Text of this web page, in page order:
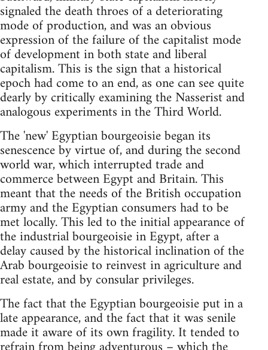
signaled the death throes of a deteriorating
mode of production, and was an obvious
expression of the failure of the capitalist mode
of development in both state and liberal
capitalism. This is the sign that a historical
epoch had come to an end, as one can see quite
dearly by critically examining the Nasserist and
analogous experiments in the Third World.
The 'new' Egyptian bourgeoisie began its
senescence by virtue of, and during the second
world war, which interrupted trade and
commerce between Egypt and Britain. This
meant that the needs of the British occupation
army and the Egyptian consumers had to be
met locally. This led to the initial appearance of
the industrial bourgeoisie in Egypt, after a
delay caused by the historical inclination of the
Arab bourgeoisie to reinvest in agriculture and
real estate, and by consular privileges.
The fact that the Egyptian bourgeoisie put in a
late appearance, and the fact that it was senile
made it aware of its own fragility. It tended to